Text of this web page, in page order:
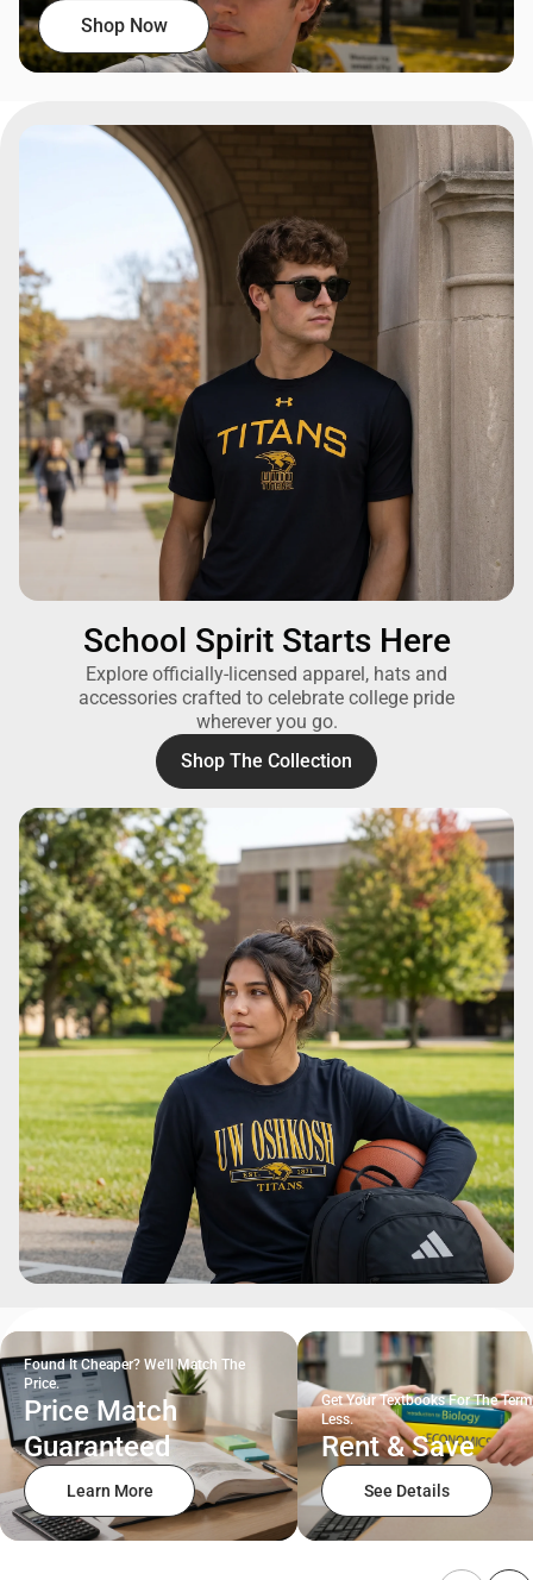
Shop Now
School Spirit Starts Here
Explore officially-licensed apparel, hats and
accessories crafted to celebrate college pride
wherever you go.
Shop The Collection
Found It Cheaper? We'll Match The
Price.
Price Match
Guaranteed
Learn More
Get Your Textbooks For The
Less.
Rent & Save
See Details